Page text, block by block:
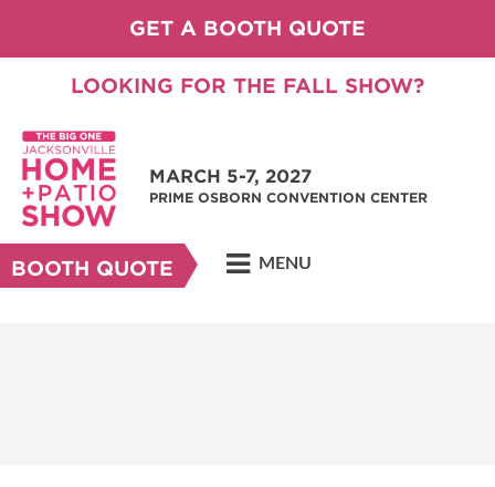
GET A BOOTH QUOTE
LOOKING FOR THE FALL SHOW?
MARCH 5-7, 2027
PRIME OSBORN CONVENTION CENTER
BOOTH QUOTE MENU